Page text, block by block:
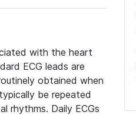
with the heart
ECG leads are
obtained when
be repeated
rhythms. Daily ECGs